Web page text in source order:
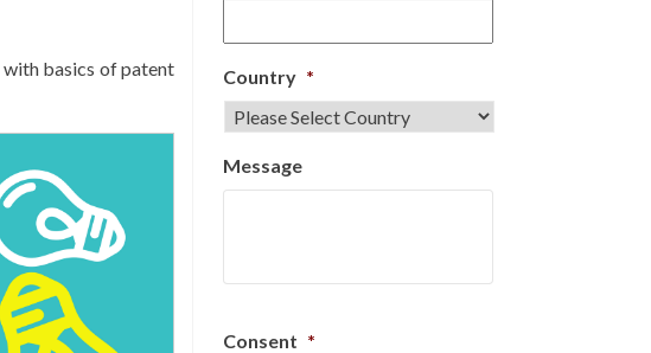
with basics of patent
Country *
Message
Consent *